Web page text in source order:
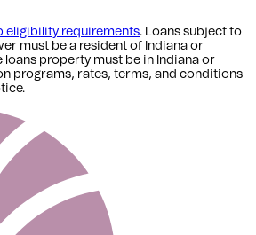
eligibility requirements. Loans subject to
must be a resident of Indiana or
loans property must be in Indiana or
programs, rates, terms, and conditions